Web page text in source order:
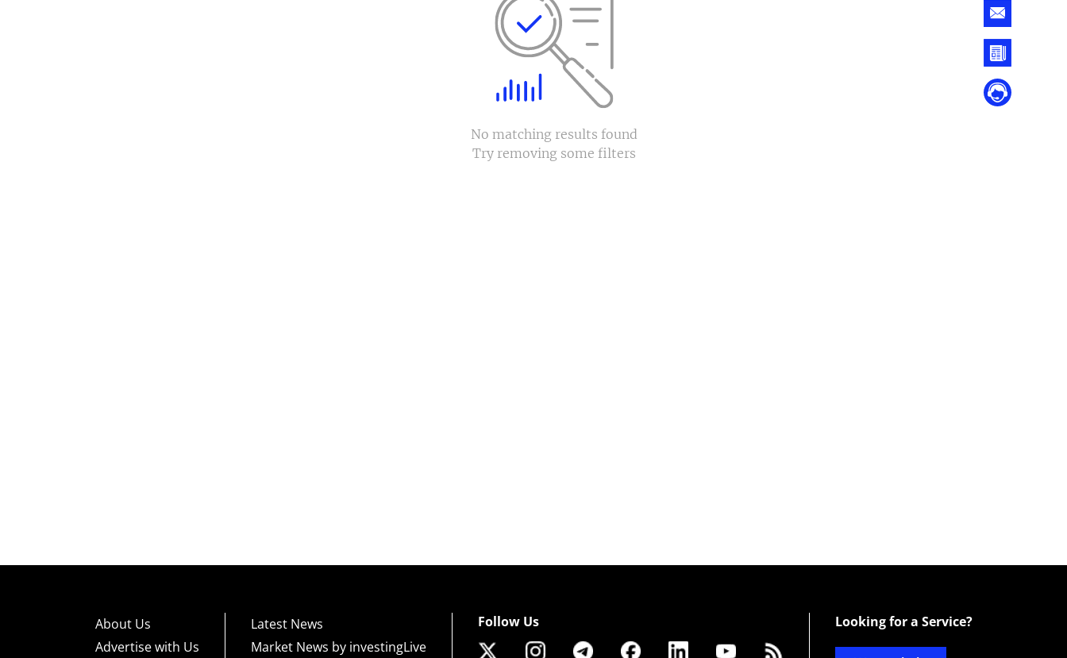
No matching results found
Try removing some filters
About Us
Advertise with Us
Latest News
Market News by investingLive
Follow Us Looking for a Service?